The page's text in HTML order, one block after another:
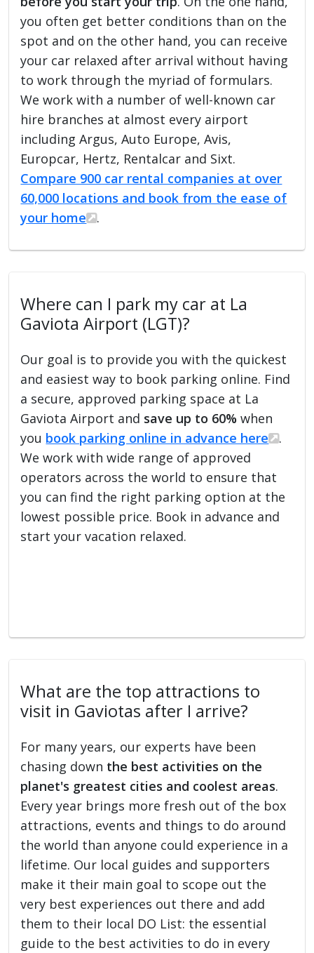
you often get better conditions than on the
spot and on the other hand, you can receive
your car relaxed after arrival without having
to work through the myriad of formulars.
We work with a number of well-known car
hire branches at almost every airport
including Argus, Auto Europe, Avis,
Europcar, Hertz, Rentalcar and Sixt.
Compare 900 car rental companies at over
60,000 locations and book from the ease of
your home
.
Where can I park my car at La
Gaviota Airport (LGT)?
Our goal is to provide you with the quickest
and easiest way to book parking online. Find
a secure, approved parking space at La
Gaviota Airport and save up to 60% when
you book parking online in advance here
.
We work with wide range of approved
operators across the world to ensure that
you can find the right parking option at the
lowest possible price. Book in advance and
start your vacation relaxed.
What are the top attractions to
visit in Gaviotas after I arrive?
For many years, our experts have been
chasing down the best activities on the
planet's greatest cities and coolest areas.
Every year brings more fresh out of the box
attractions, events and things to do around
the world than anyone could experience in a
lifetime. Our local guides and supporters
make it their main goal to scope out the
very best experiences out there and add
them to their local DO List: the essential
guide to the best activities to do in every